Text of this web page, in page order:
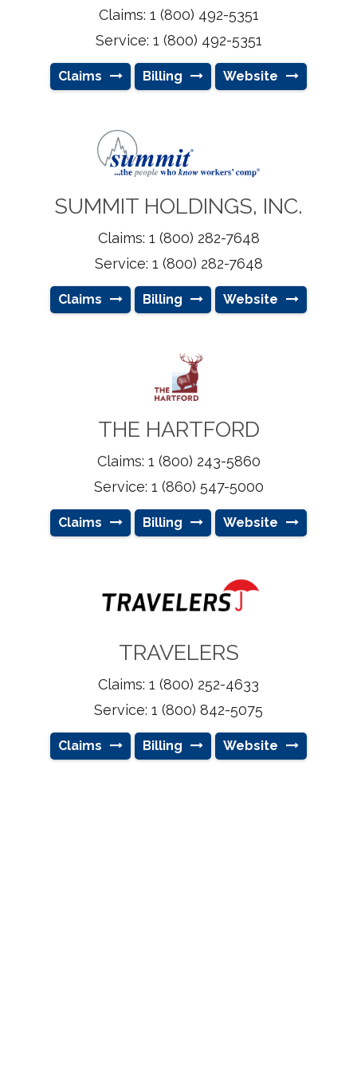
Claims: 1 (800) 492-5351
Service: 1 (800) 492-5351
Claims Billing Website
SUMMIT HOLDINGS, INC.
Claims: 1 (800) 282-7648
Service: 1 (800) 282-7648
Claims Billing Website
THE HARTFORD
Claims: 1 (800) 243-5860
Service: 1 (860) 547-5000
Claims Billing Website
TRAVELERS
Claims: 1 (800) 252-4633
Service: 1 (800) 842-5075
Claims Billing Website